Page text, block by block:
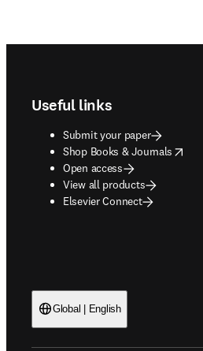
Useful links
Submit your paper
Shop Books & Journals
opens in new tab/window
Open access
View all products
Elsevier Connect
Global | English